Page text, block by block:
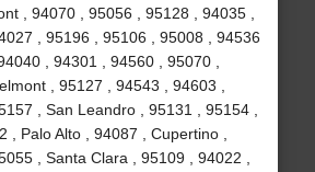
, 94070 , 95056 , 95128 , 94035 ,
, 95196 , 95106 , 95008 , 94536
, 94301 , 94560 , 95070 ,
, 95127 , 94543 , 94603 ,
, San Leandro , 95131 , 95154 ,
, Palo Alto , 94087 , Cupertino ,
, Santa Clara , 95109 , 94022 ,